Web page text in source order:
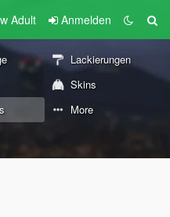
Adult Anmelden
Lackierungen
Skins
More